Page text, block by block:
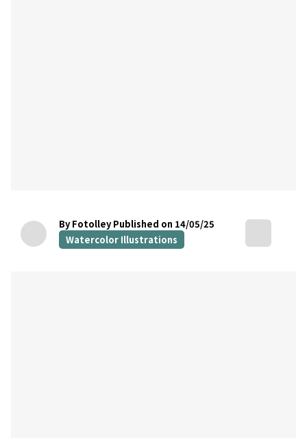
By Fotolley Published on 14/05/25
Watercolor Illustrations